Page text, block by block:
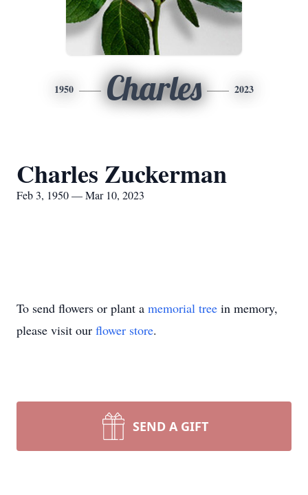
1950 Charles 2023
Charles Zuckerman
Feb 3, 1950 — Mar 10, 2023
To send flowers or plant a memorial tree in memory,
please visit our flower store.
SEND A GIFT